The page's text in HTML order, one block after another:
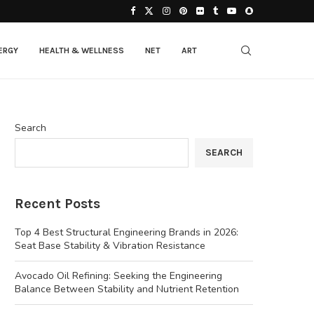
HEALTH & WELLNESS NET ART
Search
SEARCH
Recent Posts
Top 4 Best Structural Engineering Brands in 2026:
Seat Base Stability & Vibration Resistance
Avocado Oil Refining: Seeking the Engineering
Balance Between Stability and Nutrient Retention